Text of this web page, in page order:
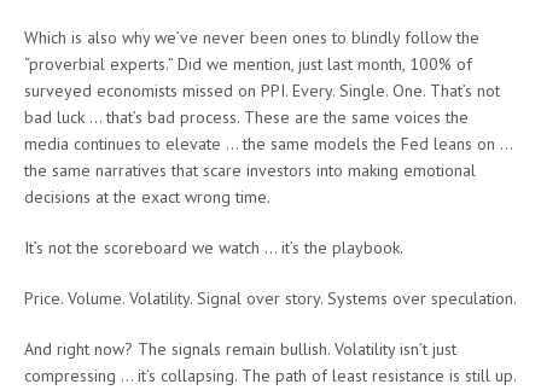
Which is also why we’ve never been ones to blindly follow the
“proverbial experts.” Did we mention, just last month, 100% of
surveyed economists missed on PPI. Every. Single. One. That’s not
bad luck … that’s bad process. These are the same voices the
media continues to elevate … the same models the Fed leans on …
the same narratives that scare investors into making emotional
decisions at the exact wrong time.
It’s not the scoreboard we watch … it’s the playbook.
Price. Volume. Volatility. Signal over story. Systems over speculation.
And right now? The signals remain bullish. Volatility isn’t just
compressing … it’s collapsing. The path of least resistance is still up.